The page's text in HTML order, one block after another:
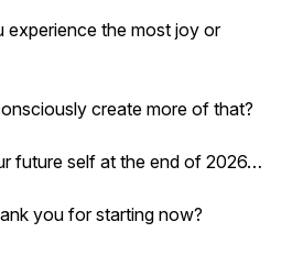
experience the most joy or
create more of that?
future self at the end of 2026…
you for starting now?